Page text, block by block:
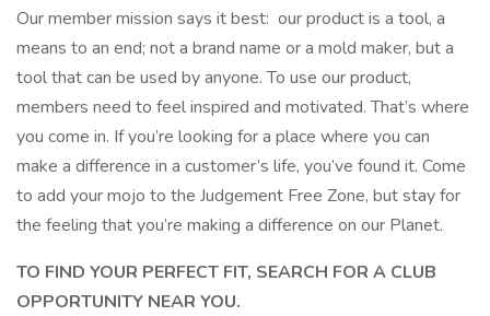
Our member mission says it best: our product is a tool, a
means to an end; not a brand name or a mold maker, but a
tool that can be used by anyone. To use our product,
members need to feel inspired and motivated. That’s where
you come in. If you’re looking for a place where you can
make a difference in a customer’s life, you’ve found it. Come
to add your mojo to the Judgement Free Zone, but stay for
the feeling that you’re making a difference on our Planet.
TO FIND YOUR PERFECT FIT, SEARCH FOR A CLUB
OPPORTUNITY NEAR YOU.